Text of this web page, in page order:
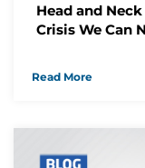
Head and
Crisis We Can
Read More